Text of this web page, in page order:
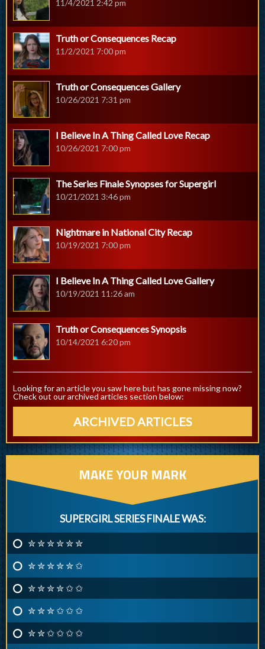
11/4/2021 2:42 pm
Truth or Consequences Recap
11/2/2021 7:00 pm
Truth or Consequences Gallery
10/26/2021 7:31 pm
I Believe In A Thing Called Love Recap
10/26/2021 7:00 pm
The Series Finale Synopses for Supergirl
10/21/2021 3:46 pm
Nightmare in National City Recap
10/19/2021 7:00 pm
I Believe In A Thing Called Love Gallery
10/19/2021 11:26 am
Truth or Consequences Synopsis
10/14/2021 6:20 pm
Looking for an article you saw here but has gone missing now?
Check out our archived articles section below:
ARCHIVED ARTICLES
MAKE YOUR MARK
SUPERGIRL SERIES FINALE WAS:
✮ ✮ ✮ ✮ ✮ ✮
✮ ✮ ✮ ✮ ✮ ✩
✮ ✮ ✮ ✮ ✩ ✩
✮ ✮ ✮ ✩ ✩ ✩
✮ ✮ ✩ ✩ ✩ ✩